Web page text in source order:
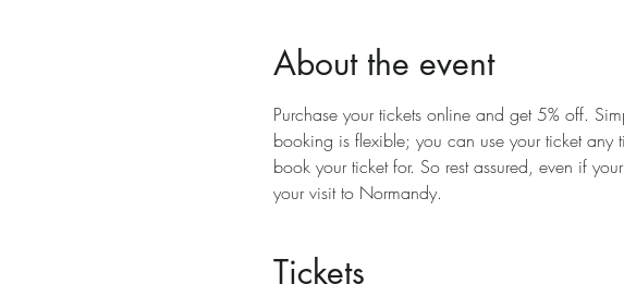
About the event
Purchase your tickets online and get 5% off.
booking is flexible; you can use your ticket
book your ticket for. So rest assured, even if
your visit to Normandy.
Tickets